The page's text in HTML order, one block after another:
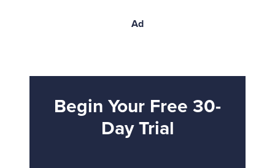
Ad
Begin Your Free 30-
Day Trial